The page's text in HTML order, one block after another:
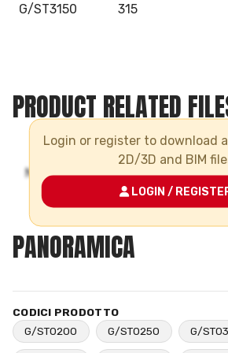
G/ST3150
315
PRODUCT RELATED
Login or register to download
2D/3D and BIM
LOGIN /
PANORAMICA
CODICI PRODOTTO
G/ST0200
G/ST0250 G/